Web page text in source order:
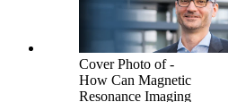
Cover Photo of -
How Can Magnetic
Resonance Imaging